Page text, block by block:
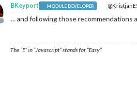
Offline
BKeyport MODULE DEVELOPER
… and following those recommendations
The “E” in “Javascript” stands for “Easy”